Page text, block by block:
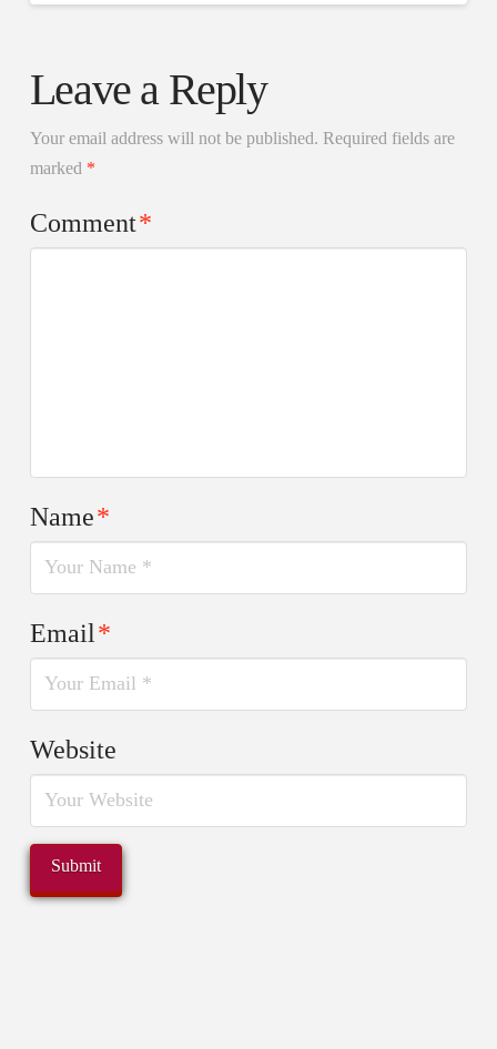
Leave a Reply
Your email address will not be published. Required fields are
marked *
Comment*
Name*
Email*
Website